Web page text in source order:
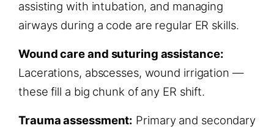
assisting with intubation, and managing
airways during a code are regular ER skills.
Wound care and suturing assistance:
Lacerations, abscesses, wound irrigation —
these fill a big chunk of any ER shift.
Trauma assessment: Primary and secondary